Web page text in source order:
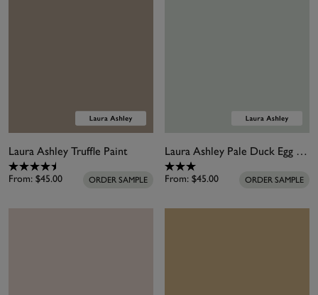
Laura Ashley Truffle Paint
From: $45.00 ORDER SAMPLE
Laura Ashley Pale Duck Egg Paint
From: $45.00 ORDER SAMPLE